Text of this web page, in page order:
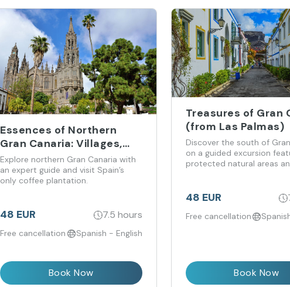
Essences of Northern
Gran Canaria: Villages,
Vineyards and Coffee
Plantations (from Las
Palmas)
Explore northern Gran Canaria with
an expert guide and visit Spain’s
only coffee plantation.
48 EUR 7.5 hours
Free cancellation Spanish - English
Book Now
Treasures of Gran
(from Las Palmas)
Discover the south of
on a guided excursion
protected natural areas
48 EUR
Free cancellation
Book Now